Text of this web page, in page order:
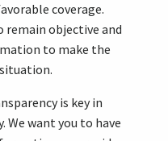
coverage.
objective and
to make the
is key in
want you to have